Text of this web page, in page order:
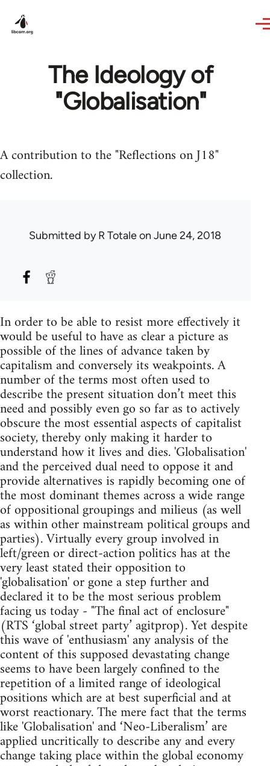
The Ideology of
"Globalisation"
A contribution to the "Reflections on J18"
collection.
Submitted byR Totaleon June 24, 2018
In order to be able to resist more effectively it
would be useful to have as clear a picture as
possible of the lines of advance taken by
capitalism and conversely its weakpoints. A
number of the terms most often used to
describe the present situation don’t meet this
need and possibly even go so far as to actively
obscure the most essential aspects of capitalist
society, thereby only making it harder to
understand how it lives and dies. 'Globalisation'
and the perceived dual need to oppose it and
provide alternatives is rapidly becoming one of
the most dominant themes across a wide range
of oppositional groupings and milieus (as well
as within other mainstream political groups and
parties). Virtually every group involved in
left/green or direct-action politics has at the
very least stated their opposition to
'globalisation' or gone a step further and
declared it to be the most serious problem
facing us today - "The final act of enclosure"
(RTS ‘global street party’ agitprop). Yet despite
this wave of 'enthusiasm' any analysis of the
content of this supposed devastating change
seems to have been largely confined to the
repetition of a limited range of ideological
positions which are at best superficial and at
worst reactionary. The mere fact that the terms
like 'Globalisation' and ‘Neo-Liberalism’ are
applied uncritically to describe any and every
change taking place within the global economy